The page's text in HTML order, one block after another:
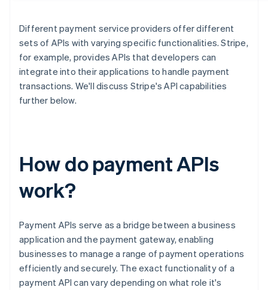
Different payment service providers offer different
sets of APIs with varying specific functionalities. Stripe,
for example, provides APIs that developers can
integrate into their applications to handle payment
transactions. We'll discuss Stripe's API capabilities
further below.
How do payment APIs
work?
Payment APIs serve as a bridge between a business
application and the payment gateway, enabling
businesses to manage a range of payment operations
efficiently and securely. The exact functionality of a
payment API can vary depending on what role it's